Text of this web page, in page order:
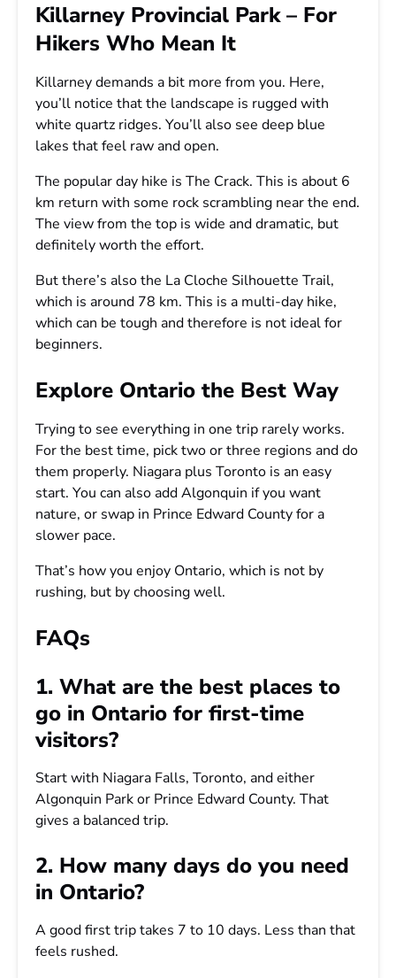
Killarney Provincial Park – For
Hikers Who Mean It
Killarney demands a bit more from you. Here,
you’ll notice that the landscape is rugged with
white quartz ridges. You’ll also see deep blue
lakes that feel raw and open.
The popular day hike is The Crack. This is about 6
km return with some rock scrambling near the end.
The view from the top is wide and dramatic, but
definitely worth the effort.
But there’s also the La Cloche Silhouette Trail,
which is around 78 km. This is a multi-day hike,
which can be tough and therefore is not ideal for
beginners.
Explore Ontario the Best Way
Trying to see everything in one trip rarely works.
For the best time, pick two or three regions and do
them properly. Niagara plus Toronto is an easy
start. You can also add Algonquin if you want
nature, or swap in Prince Edward County for a
slower pace.
That’s how you enjoy Ontario, which is not by
rushing, but by choosing well.
FAQs
1. What are the best places to
go in Ontario for first-time
visitors?
Start with Niagara Falls, Toronto, and either
Algonquin Park or Prince Edward County. That
gives a balanced trip.
2. How many days do you need
in Ontario?
A good first trip takes 7 to 10 days. Less than that
feels rushed.